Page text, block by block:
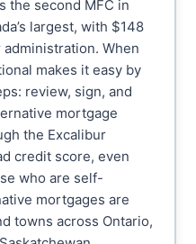
the second MFC in
largest, with $148
When
makes it easy by
review, sign, and
mortgage
the Excalibur
credit score, even
who are self-
mortgages are
towns across Ontario,